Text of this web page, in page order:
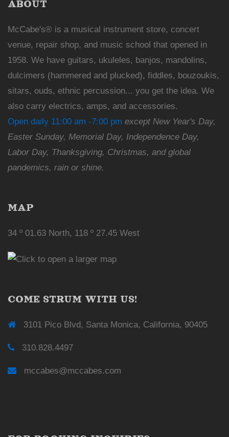
ABOUT
McCabe's® is a musical instrument store, concert
venue, repair shop, and music school that opened in
1958. We have guitars, ukuleles, banjos, mandolins,
dulcimers (hammered and plucked), fiddles, bouzoukis,
sitars, ouds, ethnic percussion... you get the idea. We
also carry electrics, amps, and accessories.
Open daily 11:00 am -7:00 pm except New Year's Day,
Easter Sunday, Memorial Day, Independence Day,
Labor Day, Thanksgiving, Christmas, and global
pandemics, rain or shine.
MAP
34 º 01.63 North, 118 º 27.45 West
COME STRUM WITH US!
3101 Pico Blvd, Santa Monica, California, 90405
310.828.4497
mccabes@mccabes.com